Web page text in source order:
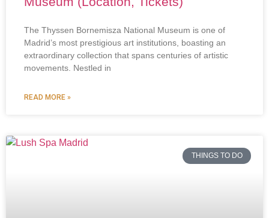
The Thyssen Bornemisza National Museum is one of
Madrid’s most prestigious art institutions, boasting an
extraordinary collection that spans centuries of artistic
movements. Nestled in
READ MORE »
THINGS TO DO